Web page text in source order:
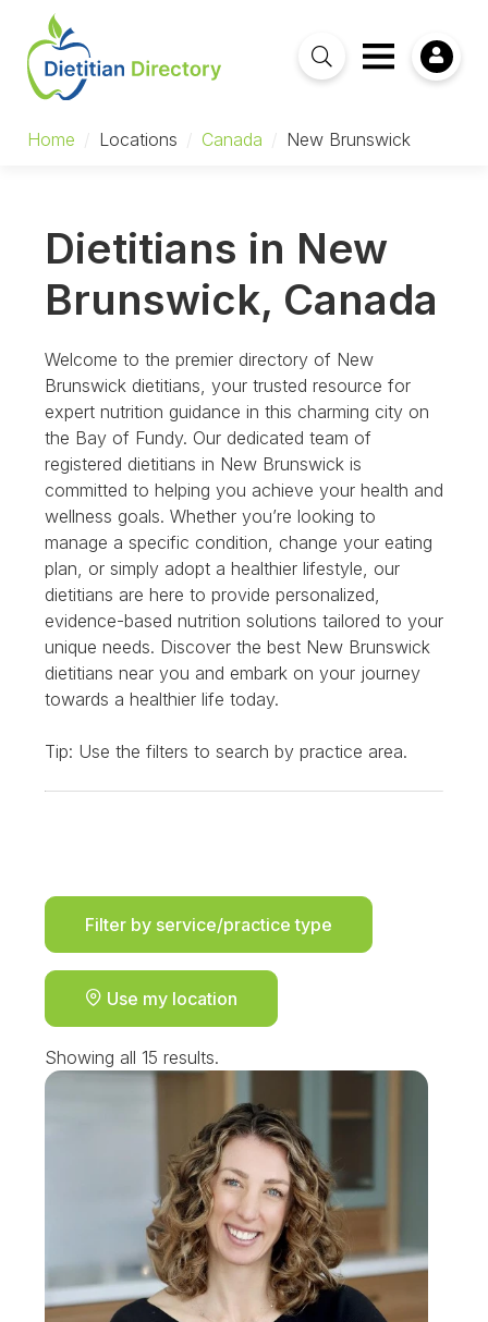
Home / Locations / Canada / New Brunswick
Dietitians in New
Brunswick, Canada
Welcome to the premier directory of New
Brunswick dietitians, your trusted resource for
expert nutrition guidance in this charming city on
the Bay of Fundy. Our dedicated team of
registered dietitians in New Brunswick is
committed to helping you achieve your health and
wellness goals. Whether you’re looking to
manage a specific condition, change your eating
plan, or simply adopt a healthier lifestyle, our
dietitians are here to provide personalized,
evidence-based nutrition solutions tailored to your
unique needs. Discover the best New Brunswick
dietitians near you and embark on your journey
towards a healthier life today.
Tip: Use the filters to search by practice area.
Filter by service/practice type
Use my location
Showing all 15 results.